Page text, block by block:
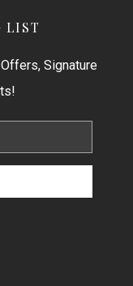
LIST
Signature